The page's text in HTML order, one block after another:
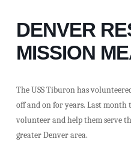
DENVER
MISSION
The USS Tiburon has
off and on for years. Last month
volunteer and help them serve
greater Denver area.